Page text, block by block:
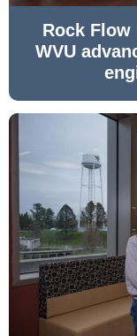
Rock
WVU